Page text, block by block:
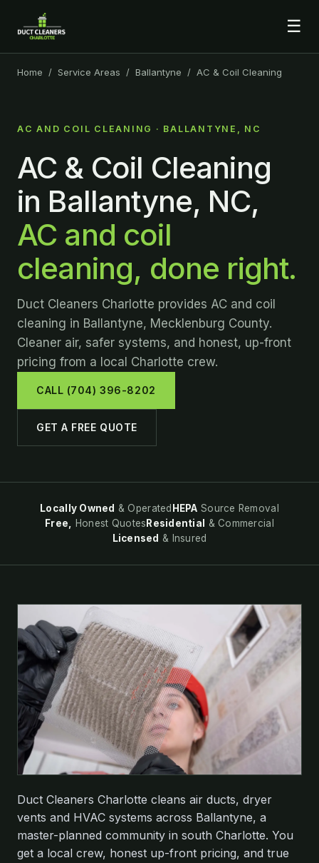
☰
Home / Service Areas / Ballantyne / AC & Coil Cleaning
AC AND COIL CLEANING · BALLANTYNE, NC
AC & Coil Cleaning
in Ballantyne, NC,
AC and coil
cleaning, done right.
Duct Cleaners Charlotte provides AC and coil
cleaning in Ballantyne, Mecklenburg County.
Cleaner air, safer systems, and honest, up-front
pricing from a local Charlotte crew.
CALL (704) 396-8202
GET A FREE QUOTE
Locally Owned & Operated HEPA Source Removal
Free,
Honest Quotes Residential
& Commercial
Licensed & Insured
Duct Cleaners Charlotte cleans air ducts, dryer
vents and HVAC systems across Ballantyne, a
master-planned community in south Charlotte. You
get a local crew, honest up-front pricing, and true